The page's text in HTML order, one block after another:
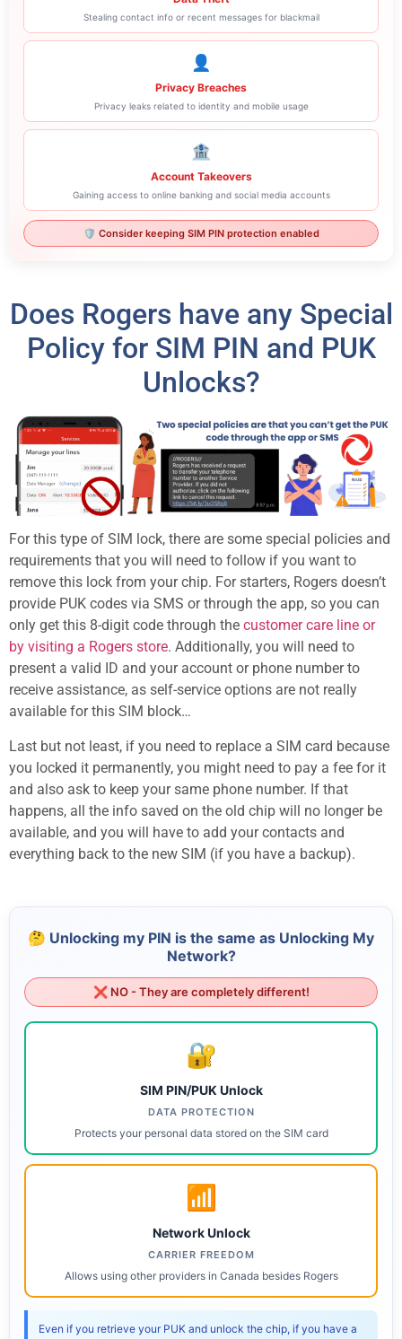
Stealing contact info or recent messages for blackmail
👤
Privacy Breaches
Privacy leaks related to identity and mobile usage
🏦
Account Takeovers
Gaining access to online banking and social media accounts
🛡️ Consider keeping SIM PIN protection enabled
Does Rogers have any Special
Policy for SIM PIN and PUK
Unlocks?
For this type of SIM lock, there are some special policies and
requirements that you will need to follow if you want to
remove this lock from your chip. For starters, Rogers doesn’t
provide PUK codes via SMS or through the app, so you can
only get this 8-digit code through the customer care line or
by visiting a Rogers store. Additionally, you will need to
present a valid ID and your account or phone number to
receive assistance, as self-service options are not really
available for this SIM block…
Last but not least, if you need to replace a SIM card because
you locked it permanently, you might need to pay a fee for it
and also ask to keep your same phone number. If that
happens, all the info saved on the old chip will no longer be
available, and you will have to add your contacts and
everything back to the new SIM (if you have a backup).
🤔 Unlocking my PIN is the same as Unlocking My
Network?
❌ NO - They are completely different!
🔐
SIM PIN/PUK Unlock
DATA PROTECTION
Protects your personal data stored on the SIM card
📶
Network Unlock
CARRIER FREEDOM
Allows using other providers in Canada besides Rogers
Even if you retrieve your PUK and unlock the chip, if you have a